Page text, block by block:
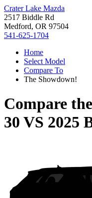
Crater Lake Mazda
2517 Biddle Rd
Medford, OR 97504
541-625-1704
Home
Select Model
Compare To
The Showdown!
Compare the
30 VS 2025